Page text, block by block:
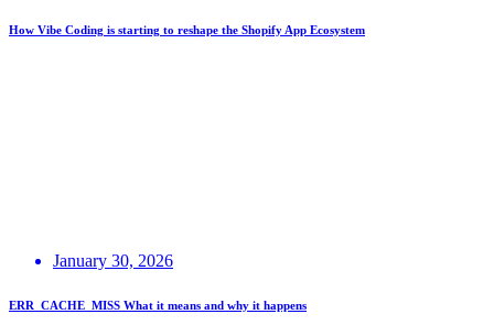
How Vibe Coding is starting to reshape the Shopify App Ecosystem
January 30, 2026
ERR_CACHE_MISS What it means and why it happens